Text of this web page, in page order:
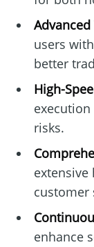
users
better
High-
risks.
extensive
customer
enhance